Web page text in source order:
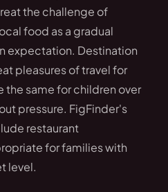
the challenge of
food as a gradual
expectation. Destination
pleasures of travel for
the same for children over
pressure. FigFinder's
restaurant
for families with
level.